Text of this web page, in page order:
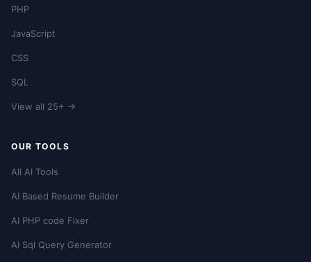
PHP
JavaScript
CSS
SQL
View all 25+ →
OUR TOOLS
All AI Tools
AI Based Resume Builder
AI PHP code Fixer
AI Sql Query Generator